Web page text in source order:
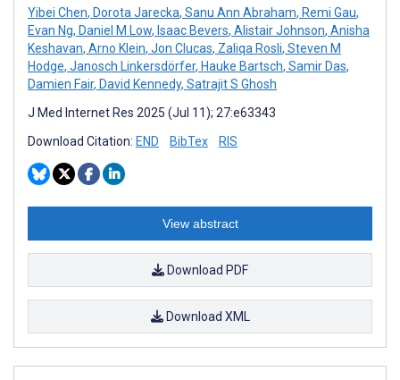
Yibei Chen, Dorota Jarecka, Sanu Ann Abraham, Remi Gau,
Evan Ng, Daniel M Low, Isaac Bevers, Alistair Johnson, Anisha
Keshavan, Arno Klein, Jon Clucas, Zaliqa Rosli, Steven M
Hodge, Janosch Linkersdörfer, Hauke Bartsch, Samir Das,
Damien Fair, David Kennedy, Satrajit S Ghosh
J Med Internet Res 2025 (Jul 11); 27:e63343
Download Citation: END BibTex RIS
View abstract
Download PDF
Download XML